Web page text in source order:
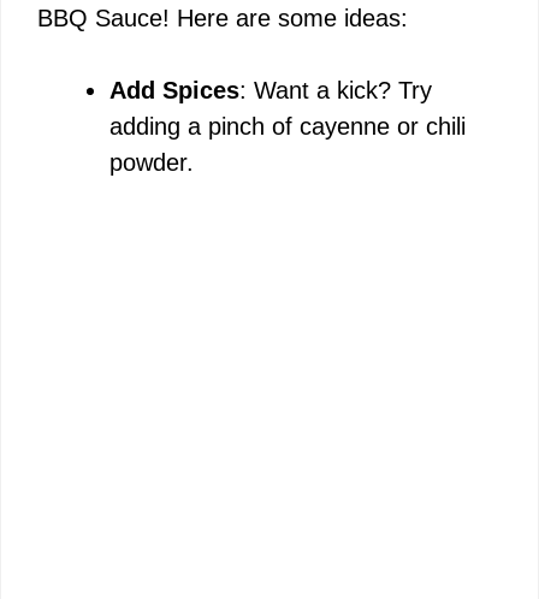
BBQ Sauce! Here are some ideas:
Add Spices: Want a kick? Try
adding a pinch of cayenne or chili
powder.